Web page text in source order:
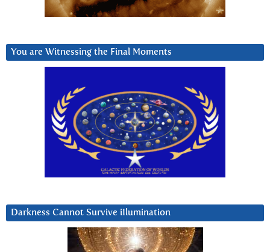
You are Witnessing the Final Moments
Darkness Cannot Survive iIlumination